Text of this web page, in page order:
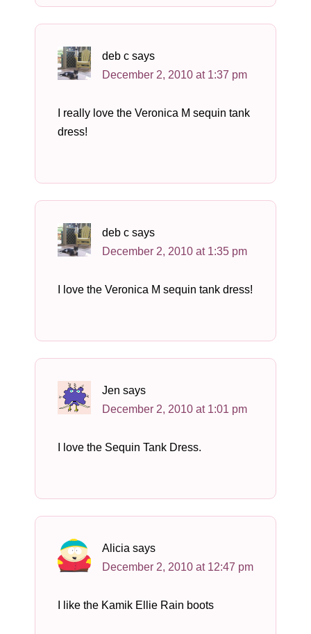
deb c says
December 2, 2010 at 1:37 pm
I really love the Veronica M sequin tank
dress!
deb c says
December 2, 2010 at 1:35 pm
I love the Veronica M sequin tank dress!
Jen says
December 2, 2010 at 1:01 pm
I love the Sequin Tank Dress.
Alicia says
December 2, 2010 at 12:47 pm
I like the Kamik Ellie Rain boots